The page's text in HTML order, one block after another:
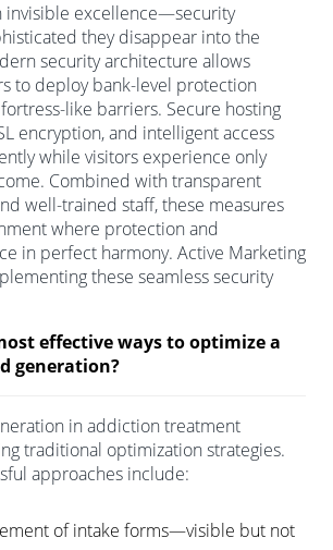
invisible excellence—security
they disappear into the
security architecture allows
to deploy bank-level protection
like barriers. Secure hosting
encryption, and intelligent access
while visitors experience only
Combined with transparent
well-trained staff, these measures
where protection and
in perfect harmony. Active Marketing
these seamless security
effective ways to optimize a
generation?
in addiction treatment
traditional optimization strategies.
approaches include:
of intake forms—visible but not